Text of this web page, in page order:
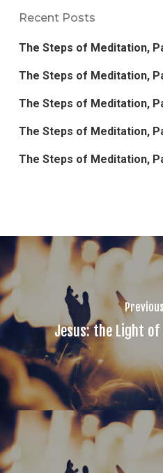
Recent Posts
The Steps of Meditation,
The Steps of Meditation,
The Steps of Meditation,
The Steps of Meditation,
The Steps of Meditation,
Jesus: the Light